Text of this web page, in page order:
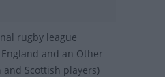
rugby league
and an Other
Scottish players)